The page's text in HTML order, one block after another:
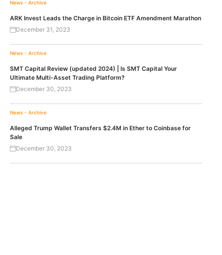
News - Archive
ARK Invest Leads the Charge in Bitcoin ETF Amendment Marathon
December 31, 2023
News - Archive
SMT Capital Review (updated 2024) | Is SMT Capital Your
Ultimate Multi-Asset Trading Platform?
December 30, 2023
News - Archive
Alleged Trump Wallet Transfers $2.4M in Ether to Coinbase for
Sale
December 30, 2023